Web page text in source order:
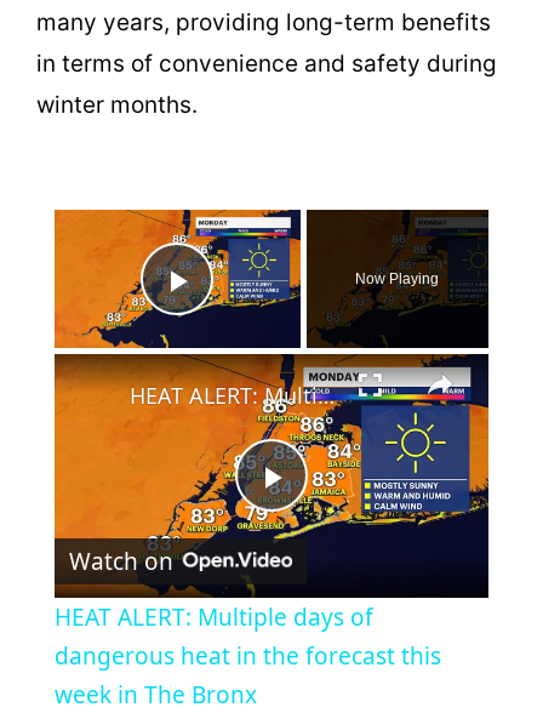
many years, providing long-term benefits
in terms of convenience and safety during
winter months.
×
Play Video
Now Playing
×
P
a
HEAT ALERT: Multiple days of dangerous heat in the forecast this week in The Bronx
Watch on
HEAT ALERT: Multiple days of
dangerous heat in the forecast this
week in The Bronx